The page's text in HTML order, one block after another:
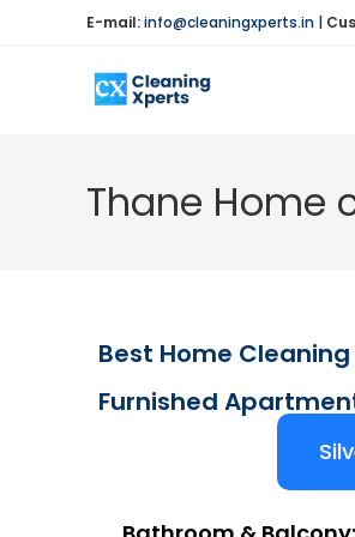
E-mail:info@cleaningxperts.in |
Thane Home
Best Home
Furnished